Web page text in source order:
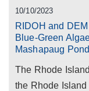
10/10/2023
RIDOH and
Blue-Green
Mashapaug
The Rhode
the Rhode Island